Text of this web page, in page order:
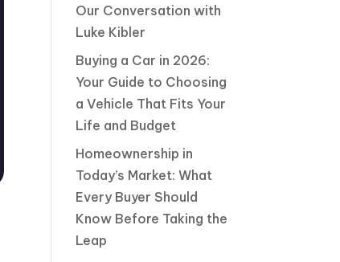
Our Conversation with
Luke Kibler
Buying a Car in 2026:
Your Guide to Choosing
a Vehicle That Fits Your
Life and Budget
Homeownership in
Today’s Market: What
Every Buyer Should
Know Before Taking the
Leap